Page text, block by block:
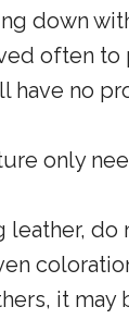
down
often to
have no
only
leather, do
it